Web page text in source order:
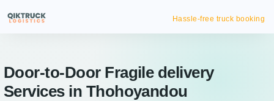
Hassle-free truck booking
Door-to-Door Fragile delivery
Services in Thohoyandou